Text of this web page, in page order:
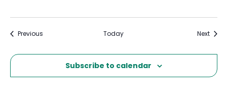
PreviousEvents Today Next
Subscribe to calendar